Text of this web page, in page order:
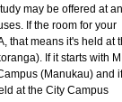
may be offered at
If the room for your
that means it's held at
If it starts with
(Manukau) and
at the City Campus